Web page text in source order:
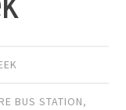
BUS STATION,